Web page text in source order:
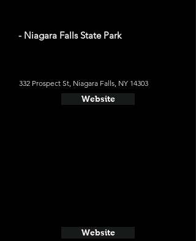
- Niagara Falls State Park
332 Prospect St, Niagara Falls, NY 14303
Website
Website